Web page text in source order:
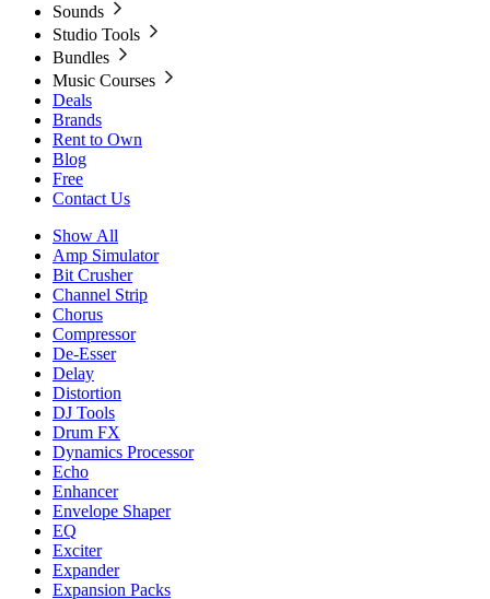
Sounds
Studio Tools
Bundles
Music Courses
Deals
Brands
Rent to Own
Blog
Free
Contact Us
Show All
Amp Simulator
Bit Crusher
Channel Strip
Chorus
Compressor
De-Esser
Delay
Distortion
DJ Tools
Drum FX
Dynamics Processor
Echo
Enhancer
Envelope Shaper
EQ
Exciter
Expander
Expansion Packs